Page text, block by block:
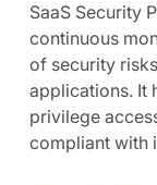
SaaS Security
continuous
of security
applications. It
privilege
compliant with